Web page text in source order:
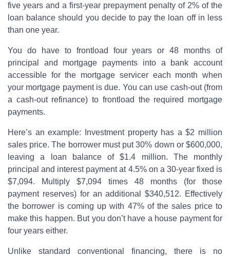
five years and a first-year prepayment penalty of 2% of the
loan balance should you decide to pay the loan off in less
than one year.
You do have to frontload four years or 48 months of
principal and mortgage payments into a bank account
accessible for the mortgage servicer each month when
your mortgage payment is due. You can use cash-out (from
a cash-out refinance) to frontload the required mortgage
payments.
Here’s an example: Investment property has a $2 million
sales price. The borrower must put 30% down or $600,000,
leaving a loan balance of $1.4 million. The monthly
principal and interest payment at 4.5% on a 30-year fixed is
$7,094. Multiply $7,094 times 48 months (for those
payment reserves) for an additional $340,512. Effectively
the borrower is coming up with 47% of the sales price to
make this happen. But you don’t have a house payment for
four years either.
Unlike standard conventional financing, there is no